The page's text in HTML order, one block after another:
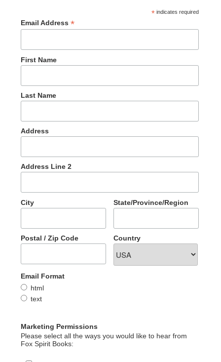
*indicates required
Email Address *
First Name
Last Name
Address
Address Line 2
City State/Province/Region
Postal / Zip Code Country
Email Format
html
text
Marketing Permissions
Please select all the ways you would like to hear from
Fox Spirit Books: